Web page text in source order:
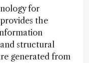
for
the
structural
generated from